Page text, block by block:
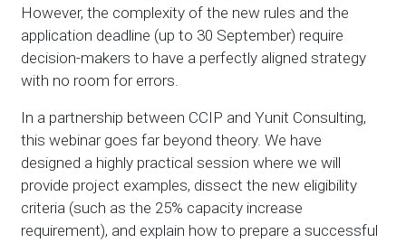
However, the complexity of the new rules and the
application deadline (up to 30 September) require
decision-makers to have a perfectly aligned strategy
with no room for errors.
In a partnership between CCIP and Yunit Consulting,
this webinar goes far beyond theory. We have
designed a highly practical session where we will
provide project examples, dissect the new eligibility
criteria (such as the 25% capacity increase
requirement), and explain how to prepare a successful